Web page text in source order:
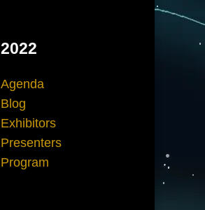
2022
Agenda
Blog
Exhibitors
Presenters
Program